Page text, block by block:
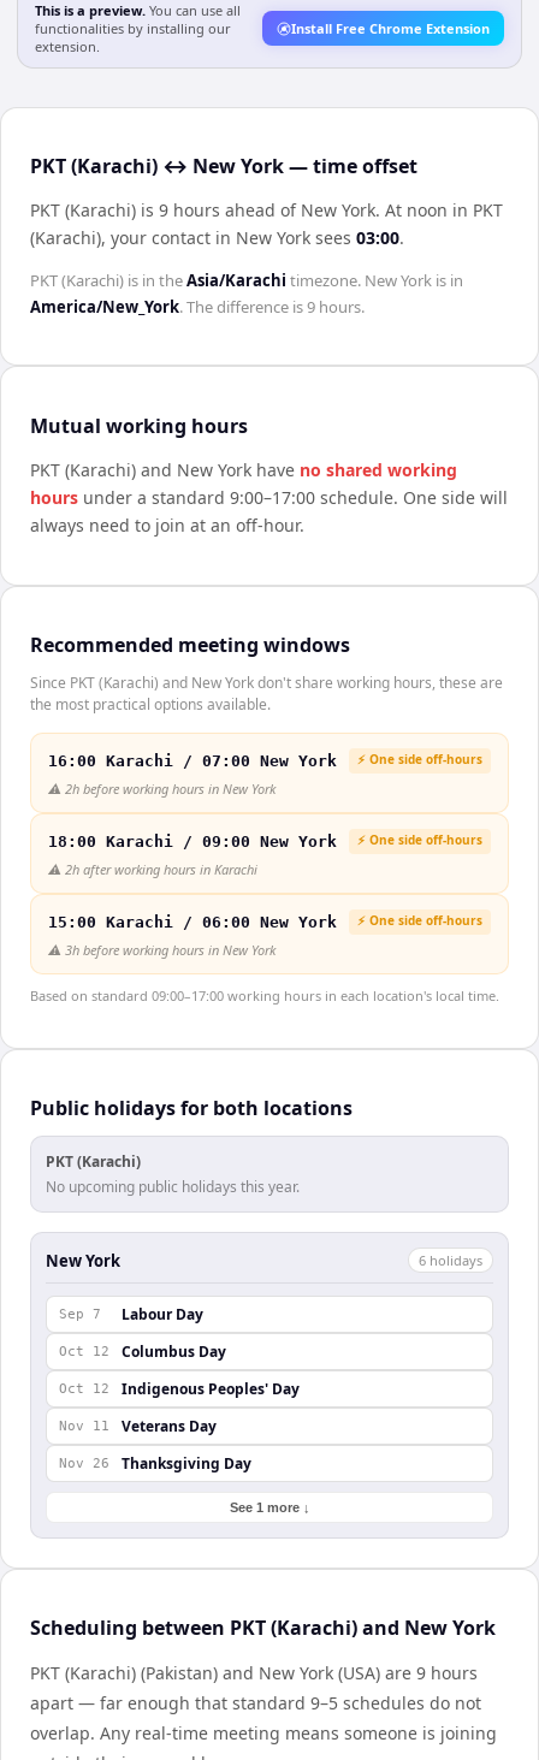
This is a preview. You can use all
functionalities by installing our
extension.
Install Free Chrome Extension
PKT (Karachi) ↔ New York — time offset
PKT (Karachi) is 9 hours ahead of New York. At noon in PKT
(Karachi), your contact in New York sees 03:00.
PKT (Karachi) is in theAsia/Karachi timezone. New York is in
America/New_York. The difference is9 hours.
Mutual working hours
PKT (Karachi) and New York have no shared working
hours under a standard 9:00–17:00 schedule. One side will
always need to join at an off-hour.
Recommended meeting windows
Since PKT (Karachi) and New York don't share working hours, these are
the most practical options available.
16:00 Karachi / 07:00 New York ⚡ One side off-hours
⚠️ 2h before working hours in New York
18:00 Karachi / 09:00 New York ⚡ One side off-hours
⚠️ 2h after working hours in Karachi
15:00 Karachi / 06:00 New York ⚡ One side off-hours
⚠️ 3h before working hours in New York
Based on standard 09:00–17:00 working hours in each location's local time.
Public holidays for both locations
PKT (Karachi)
No upcoming public holidays this year.
New York 6 holidays
Sep 7 Labour Day
Oct 12 Columbus Day
Oct 12 Indigenous Peoples' Day
Nov 11 Veterans Day
Nov 26 Thanksgiving Day
See 1 more ↓
Scheduling between PKT (Karachi) and New York
PKT (Karachi) (Pakistan) and New York (USA) are 9 hours
apart — far enough that standard 9–5 schedules do not
overlap. Any real-time meeting means someone is joining